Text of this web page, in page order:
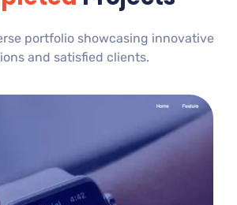
portfolio showcasing innovative
and satisfied clients.